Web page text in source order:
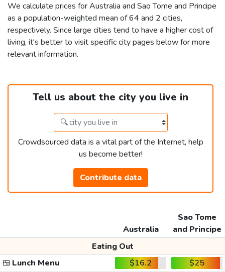
We calculate prices for Australia and Sao Tome and Principe
as a population-weighted mean of 64 and 2 cities,
respectively. Since large cities tend to have a higher cost of
living, it's better to visit specific city pages below for more
relevant information.
Tell us about the city you live in
Crowdsourced data is a vital part of the Internet, help
us become better!
Contribute data
Australia
Sao Tome
and Principe
Eating Out
🍱 Lunch Menu $16.2 $25